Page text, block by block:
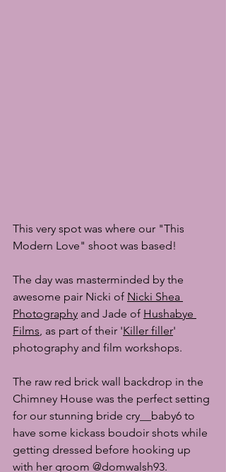
This very spot was where our "This
Modern Love" shoot was based!
The day was masterminded by the
awesome pair Nicki of Nicki Shea
Photography and Jade of Hushabye
Films, as part of their 'Killer filler'
photography and film workshops.
The raw red brick wall backdrop in the
Chimney House was the perfect setting
for our stunning bride cry__baby6 to
have some kickass boudoir shots while
getting dressed before hooking up
with her groom @domwalsh93.